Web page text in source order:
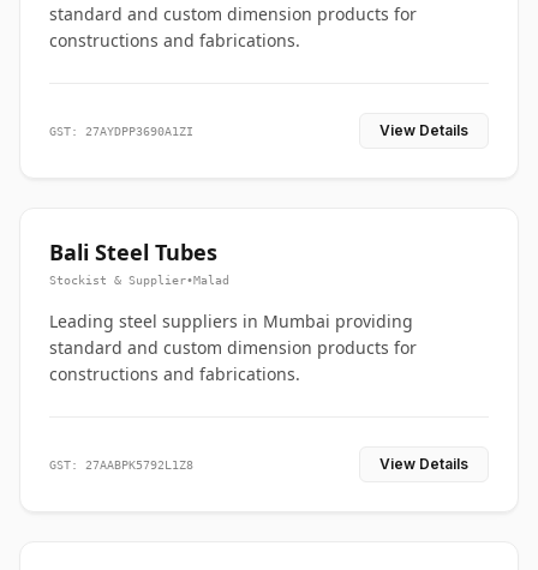
standard and custom dimension products for
constructions and fabrications.
GST: 27AYDPP3690A1ZI View Details
Bali Steel Tubes
Stockist & Supplier•Malad
Leading steel suppliers in Mumbai providing
standard and custom dimension products for
constructions and fabrications.
GST: 27AABPK5792L1Z8 View Details